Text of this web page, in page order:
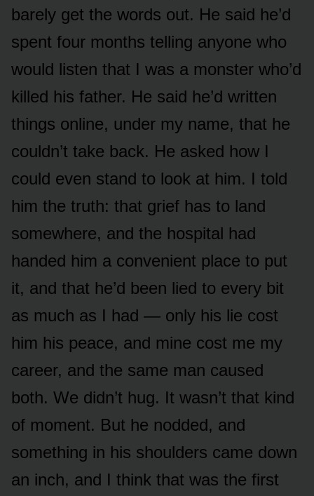
barely get the words out. He said he’d
spent four months telling anyone who
would listen that I was a monster who’d
killed his father. He said he’d written
things online, under my name, that he
couldn’t take back. He asked how I
could even stand to look at him. I told
him the truth: that grief has to land
somewhere, and the hospital had
handed him a convenient place to put
it, and that he’d been lied to every bit
as much as I had — only his lie cost
him his peace, and mine cost me my
career, and the same man caused
both. We didn’t hug. It wasn’t that kind
of moment. But he nodded, and
something in his shoulders came down
an inch, and I think that was the first